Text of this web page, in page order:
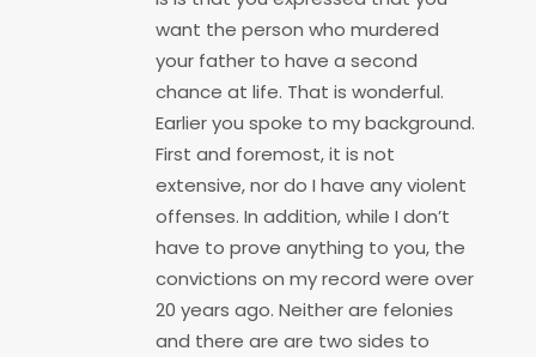
want the person who murdered
your father to have a second
chance at life. That is wonderful.
Earlier you spoke to my background.
First and foremost, it is not
extensive, nor do I have any violent
offenses. In addition, while I don’t
have to prove anything to you, the
convictions on my record were over
20 years ago. Neither are felonies
and there are are two sides to